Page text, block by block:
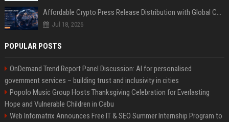
Affordable Crypto Press Release Distribution with Global Coverage
Jul 18, 2026
POPULAR POSTS
OnDemand Trend Report Panel Discussion: AI for personalised
government services – building trust and inclusivity in cities
Popolo Music Group Hosts Thanksgiving Celebration for Everlasting
Hope and Vulnerable Children in Cebu
Web Infomatrix Announces Free IT & SEO Summer Internship Program to